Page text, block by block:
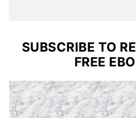
SUBSCRIBE TO
FREE